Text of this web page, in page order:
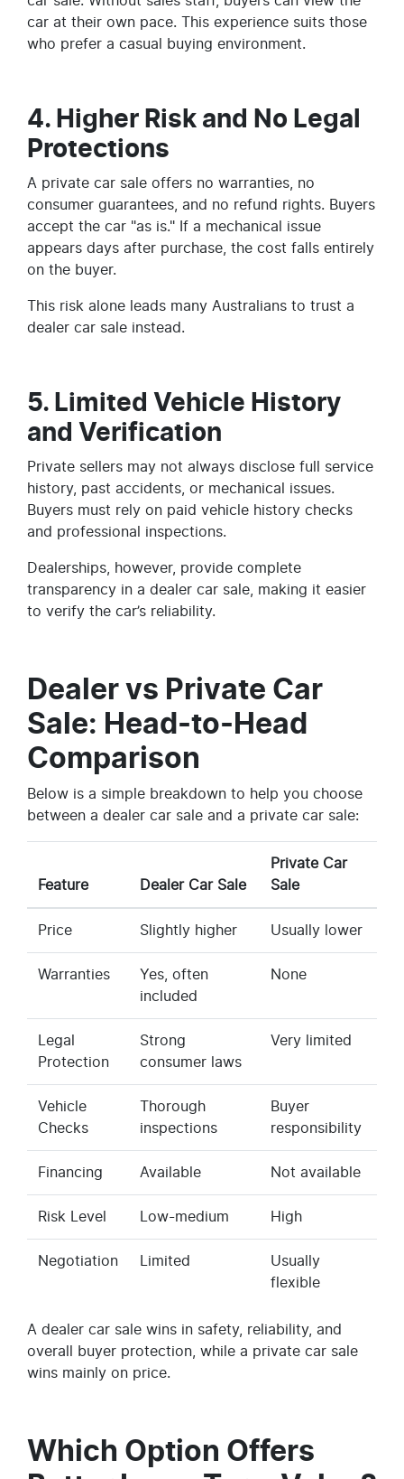
car at their own pace. This experience suits those
who prefer a casual buying environment.
4. Higher Risk and No Legal
Protections
A private car sale offers no warranties, no
consumer guarantees, and no refund rights. Buyers
accept the car "as is." If a mechanical issue
appears days after purchase, the cost falls entirely
on the buyer.
This risk alone leads many Australians to trust a
dealer car sale instead.
5. Limited Vehicle History
and Verification
Private sellers may not always disclose full service
history, past accidents, or mechanical issues.
Buyers must rely on paid vehicle history checks
and professional inspections.
Dealerships, however, provide complete
transparency in a dealer car sale, making it easier
to verify the car’s reliability.
Dealer vs Private Car
Sale: Head-to-Head
Comparison
Below is a simple breakdown to help you choose
between a dealer car sale and a private car sale:
Feature Dealer Car Sale
Private Car
Sale
Price Slightly higher Usually lower
Warranties
Yes, often
included
None
Legal
Protection
Strong
consumer laws
Very limited
Vehicle
Checks
Thorough
inspections
Buyer
responsibility
Financing Available Not available
Risk Level Low-medium High
Negotiation Limited
Usually
flexible
A dealer car sale wins in safety, reliability, and
overall buyer protection, while a private car sale
wins mainly on price.
Which Option Offers